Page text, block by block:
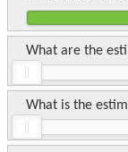
What are the
What is the